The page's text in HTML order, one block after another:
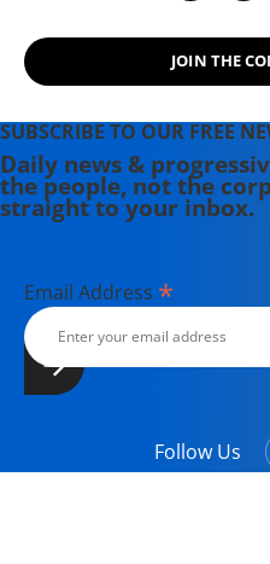
JOIN THE
SUBSCRIBE TO OUR FREE
Daily news &
the people, not the
straight to your inbox.
Email Address *
Follow Us